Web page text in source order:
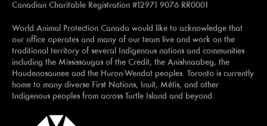
Canadian Charitable Registration #12971 9076 RR0001
World Animal Protection Canada would like to acknowledge that
our office operates and many of our team live and work on the
traditional territory of several Indigenous nations and communities
including the Mississaugas of the Credit, the Anishnaabeg, the
Haudenosaunee and the Huron-Wendat peoples. Toronto is currently
home to many diverse First Nations, Inuit, Métis, and other
Indigenous peoples from across Turtle Island and beyond.